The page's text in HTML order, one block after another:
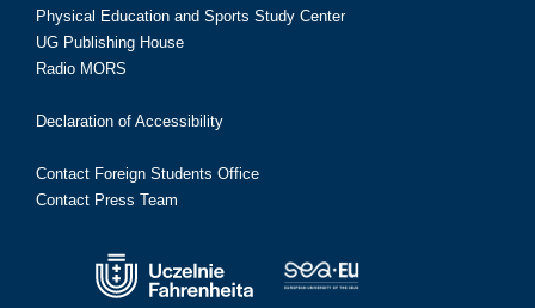
Physical Education and Sports Study Center
UG Publishing House
Radio MORS
Declaration of Accessibility
Contact Foreign Students Office
Contact Press Team